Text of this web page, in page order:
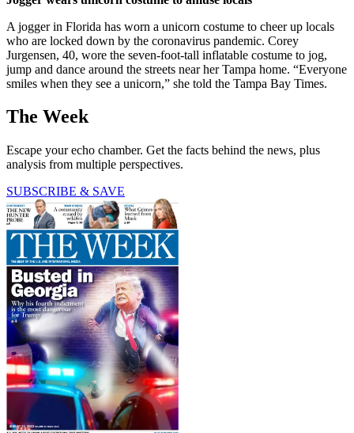
A jogger in Florida has worn a unicorn costume to cheer up locals
who are locked down by the coronavirus pandemic. Corey
Jurgensen, 40, wore the seven-foot-tall inflatable costume to jog,
jump and dance around the streets near her Tampa home. “Everyone
smiles when they see a unicorn,” she told the Tampa Bay Times.
The Week
Escape your echo chamber. Get the facts behind the news, plus
analysis from multiple perspectives.
SUBSCRIBE & SAVE